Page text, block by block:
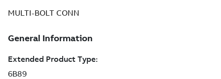
MULTI-BOLT CONN